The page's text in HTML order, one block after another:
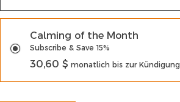
Calming of the Month
Subscribe & Save 15%
30,60 $ monatlich bis zur Kündigung